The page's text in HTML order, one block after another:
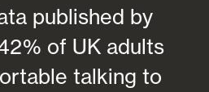
published by
of UK adults
talking to